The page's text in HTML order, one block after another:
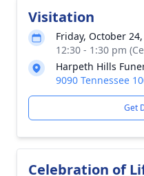
Visitation
Friday, October
12:30 - 1:30 pm
Harpeth Hills
9090 Tennessee
Get
Celebration of